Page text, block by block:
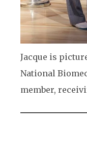
Jacque is
National
member,